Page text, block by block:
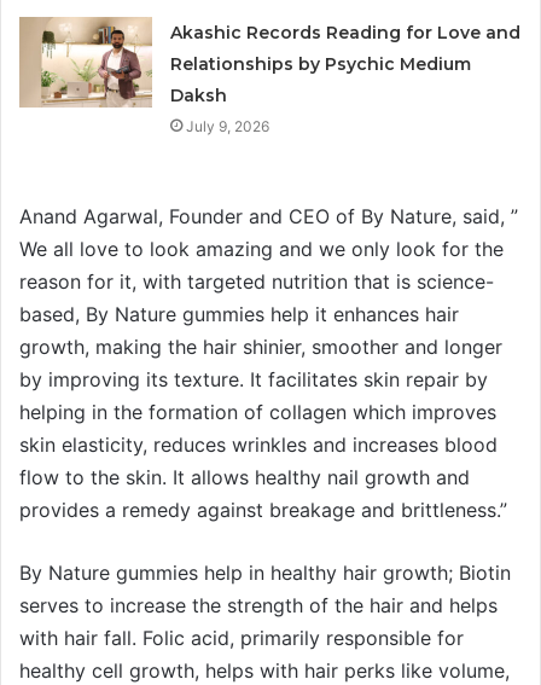
Akashic Records Reading for Love and
Relationships by Psychic Medium
Daksh
July 9, 2026
Anand Agarwal, Founder and CEO of By Nature, said, ”
We all love to look amazing and we only look for the
reason for it, with targeted nutrition that is science-
based, By Nature gummies help it enhances hair
growth, making the hair shinier, smoother and longer
by improving its texture. It facilitates skin repair by
helping in the formation of collagen which improves
skin elasticity, reduces wrinkles and increases blood
flow to the skin. It allows healthy nail growth and
provides a remedy against breakage and brittleness.”
By Nature gummies help in healthy hair growth; Biotin
serves to increase the strength of the hair and helps
with hair fall. Folic acid, primarily responsible for
healthy cell growth, helps with hair perks like volume,